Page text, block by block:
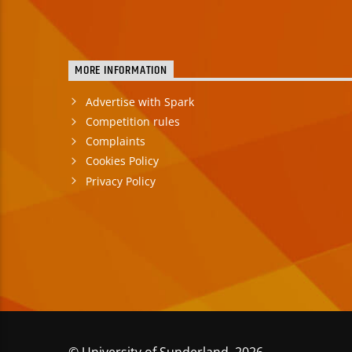
MORE INFORMATION
Advertise with Spark
Competition rules
Complaints
Cookies Policy
Privacy Policy